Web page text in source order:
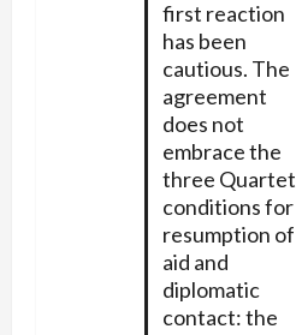
first reaction
has been
cautious. The
agreement
does not
embrace the
three Quartet
conditions for
resumption of
aid and
diplomatic
contact: the